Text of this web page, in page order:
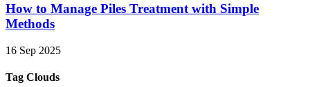
How to Manage Piles Treatment with Simple
Methods
16 Sep 2025
Tag Clouds